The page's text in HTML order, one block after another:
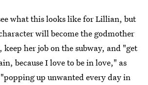
what this looks like for Lillian, but
will become the godmother
her job on the subway, and "get
because I love to be in love," as
up unwanted every day in